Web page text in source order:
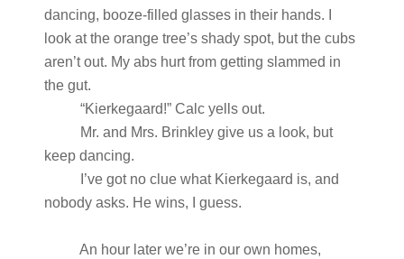
dancing, booze-filled glasses in their hands. I
look at the orange tree’s shady spot, but the cubs
aren’t out. My abs hurt from getting slammed in
the gut.
“Kierkegaard!” Calc yells out.
Mr. and Mrs. Brinkley give us a look, but
keep dancing.
I’ve got no clue what Kierkegaard is, and
nobody asks. He wins, I guess.
An hour later we’re in our own homes,